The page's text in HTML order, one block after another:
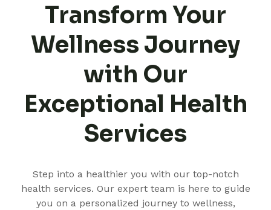
Transform Your
Wellness Journey
with Our
Exceptional Health
Services
Step into a healthier you with our top-notch
health services. Our expert team is here to guide
you on a personalized journey to wellness,